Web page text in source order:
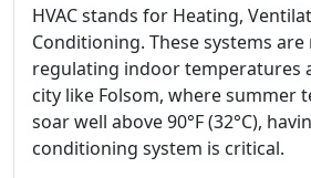
HVAC stands for Heating,
Conditioning. These systems
regulating indoor temperatures
city like Folsom, where summer
soar well above 90°F (32°C),
conditioning system is critical.